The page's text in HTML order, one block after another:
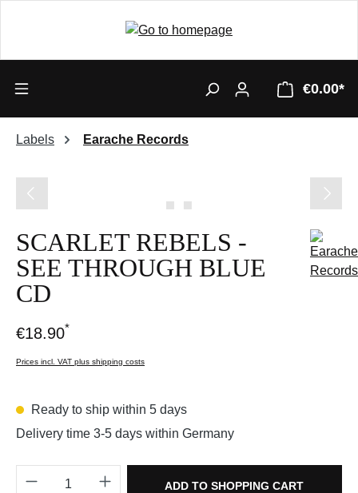
€0.00*
Labels Earache Records
SCARLET REBELS -
SEE THROUGH BLUE
CD
€18.90*
Prices incl. VAT plus shipping costs
Ready to ship within 5 days
Delivery time 3-5 days within Germany
Product Quantity: Enter the desired
ADD TO SHOPPING CART